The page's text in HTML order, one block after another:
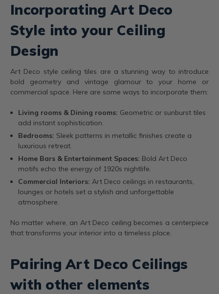
Incorporating Art Deco
Style into your Ceiling
Design
Art Deco style ceiling tiles are a stunning way to introduce
bold geometry and vintage glamour to your home or
commercial space. Here are some ways to incorporate them:
Living rooms & Dining rooms: Geometric or sunburst tiles
add instant sophistication.
Bedrooms: Sleek patterns in metallic finishes create a
luxurious retreat.
Home Bars & Entertainment Spaces: Bold Art Deco
motifs echo the energy of 1920s nightlife.
Commercial Interiors: Art Deco ceilings in restaurants,
lounges or hotels set a stylish and unforgettable
atmosphere.
No matter where, an Art Deco ceiling becomes a centerpiece
that transforms your interior into a timeless place.
Pairing Art Deco Ceilings
with other elements